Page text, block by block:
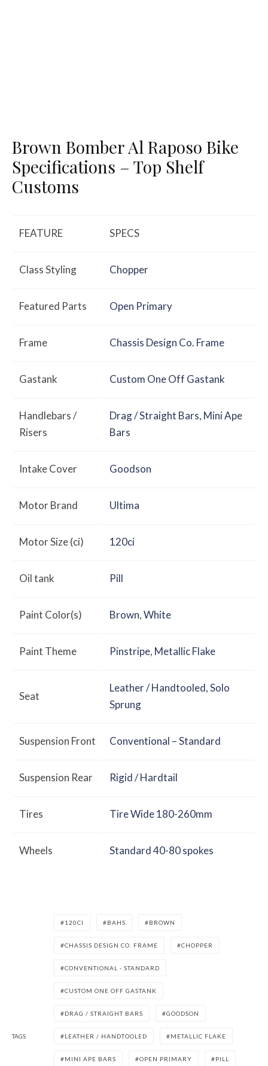
Brown Bomber Al Raposo Bike
Specifications – Top Shelf
Customs
FEATURE SPECS
Class Styling Chopper
Featured Parts Open Primary
Frame Chassis Design Co. Frame
Gastank Custom One Off Gastank
Handlebars /
Risers
Drag / Straight Bars, Mini Ape
Bars
Intake Cover Goodson
Motor Brand Ultima
Motor Size (ci) 120ci
Oil tank Pill
Paint Color(s) Brown,White
Paint Theme Pinstripe, Metallic Flake
Seat
Leather / Handtooled,Solo
Sprung
Suspension Front Conventional – Standard
Suspension Rear Rigid / Hardtail
Tires Tire Wide 180-260mm
Wheels Standard 40-80 spokes
TAGS
120CI BAHS BROWN
CHASSIS DESIGN CO. FRAME CHOPPER
CONVENTIONAL - STANDARD
CUSTOM ONE OFF GASTANK
DRAG / STRAIGHT BARS GOODSON
LEATHER / HANDTOOLED METALLIC FLAKE
MINI APE BARS OPEN PRIMARY PILL